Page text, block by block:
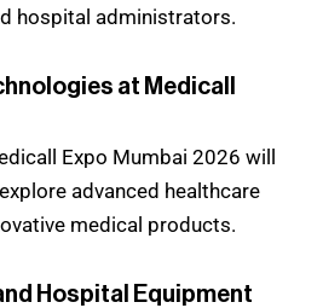
hospital administrators.
at Medicall
Expo Mumbai 2026 will
advanced healthcare
medical products.
Hospital Equipment